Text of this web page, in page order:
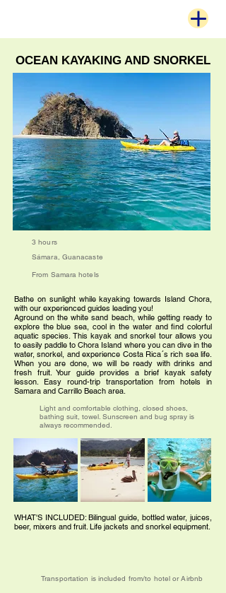
OCEAN KAYAKING AND SNORKEL
3 hours
Sámara, Guanacaste
From Samara hotels
Bathe on sunlight while kayaking towards Island Chora,
with our experienced guides leading you!
Aground on the white sand beach, while getting ready to
explore the blue sea, cool in the water and find colorful
aquatic species. This kayak and snorkel tour allows you
to easily paddle to Chora Island where you can dive in the
water, snorkel, and experience Costa Rica´s rich sea life.
When you are done, we will be ready with drinks and
fresh fruit. Your guide provides a brief kayak safety
lesson. Easy round-trip transportation from hotels in
Samara and Carrillo Beach area.
Light and comfortable clothing, closed shoes,
bathing suit, towel. Sunscreen and bug spray is
always recommended.
WHAT'S INCLUDED: Bilingual guide, bottled water, juices,
beer, mixers and fruit. Life jackets and snorkel equipment.
Transportation is included from/to hotel or Airbnb